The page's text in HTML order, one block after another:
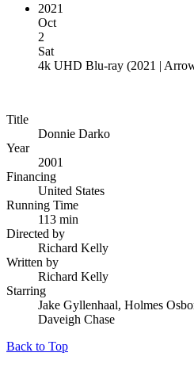
2021
Oct
2
Sat
4k UHD Blu-ray (2021 |
Title
Donnie Darko
Year
2001
Financing
United States
Running Time
113 min
Directed by
Richard Kelly
Written by
Richard Kelly
Starring
Jake Gyllenhaal, Holmes
Daveigh Chase
Back to Top